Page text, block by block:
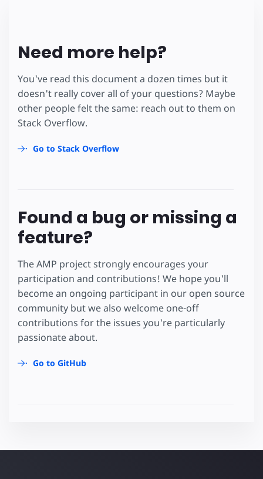
Need more help?
You've read this document a dozen times but it
doesn't really cover all of your questions? Maybe
other people felt the same: reach out to them on
Stack Overflow.
Go to Stack Overflow
Found a bug or missing a
feature?
The AMP project strongly encourages your
participation and contributions! We hope you'll
become an ongoing participant in our open source
community but we also welcome one-off
contributions for the issues you're particularly
passionate about.
Go to GitHub